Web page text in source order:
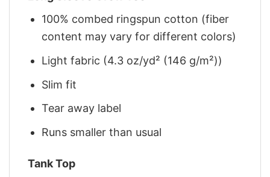
100% combed ringspun cotton (fiber
content may vary for different colors)
Light fabric (4.3 oz/yd² (146 g/m²))
Slim fit
Tear away label
Runs smaller than usual
Tank Top